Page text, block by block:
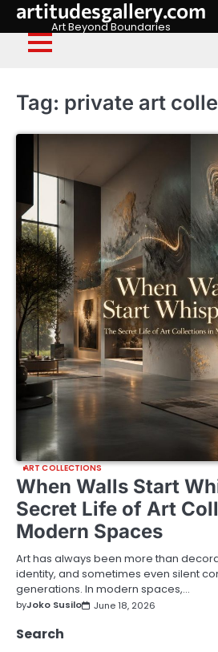
Skip
content
artitudesgallery.com
Art Beyond Boundaries
Tag: private art
ART COLLECTIONS
When Walls Start
Secret Life of Art
Modern Spaces
Art has always been more than
identity, and sometimes even silent
generations. In modern spaces,…
byJoko Susilo June 18, 2026
Search